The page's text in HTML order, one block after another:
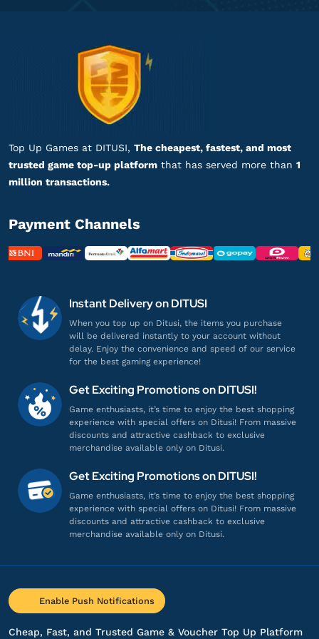
mu****************
Pelayanannya ramah dan profesional!
is***********
Gampang banget, Engga ribet!
Proses cepat, langsung masuk!
Top up Modern Warships
he***** 1@gmail.com
Pelayanannya ramah dan profesional!
Top up Modern Warships
an************** a@gmail.com
Battle Pass VIP
Aman dan terpercaya, recommended!
os*****t@gmail.com
Banyak nominal top-up, lengkap banget!
Top Up Games at DITUSI, The cheapest, fastest, and most
trusted game top-up platform that has served more than 1
million transactions.
Payment Channels
Instant Delivery on DITUSI
When you top up on Ditusi, the items you purchase
will be delivered instantly to your account without
delay. Enjoy the convenience and speed of our service
for the best gaming experience!
Get Exciting Promotions on DITUSI!
Game enthusiasts, it’s time to enjoy the best shopping
experience with special offers on Ditusi! From massive
discounts and attractive cashback to exclusive
merchandise available only on Ditusi.
Get Exciting Promotions on DITUSI!
Game enthusiasts, it’s time to enjoy the best shopping
experience with special offers on Ditusi! From massive
discounts and attractive cashback to exclusive
merchandise available only on Ditusi.
Enable Push Notifications
Cheap, Fast, and Trusted Game & Voucher Top Up Platform